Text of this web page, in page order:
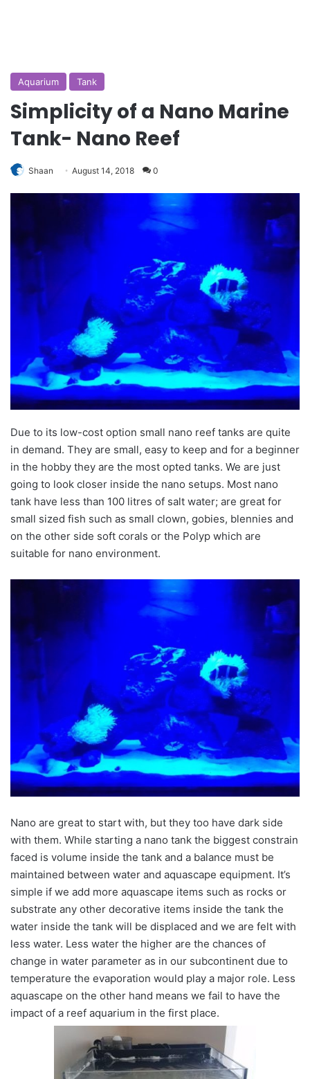
Aquarium Tank
Simplicity of a Nano Marine
Tank- Nano Reef
Shaan August 14, 2018 0
Due to its low-cost option small nano reef tanks are quite
in demand. They are small, easy to keep and for a beginner
in the hobby they are the most opted tanks. We are just
going to look closer inside the nano setups. Most nano
tank have less than 100 litres of salt water; are great for
small sized fish such as small clown, gobies, blennies and
on the other side soft corals or the Polyp which are
suitable for nano environment.
Nano are great to start with, but they too have dark side
with them. While starting a nano tank the biggest constrain
faced is volume inside the tank and a balance must be
maintained between water and aquascape equipment. It’s
simple if we add more aquascape items such as rocks or
substrate any other decorative items inside the tank the
water inside the tank will be displaced and we are felt with
less water. Less water the higher are the chances of
change in water parameter as in our subcontinent due to
temperature the evaporation would play a major role. Less
aquascape on the other hand means we fail to have the
impact of a reef aquarium in the first place.